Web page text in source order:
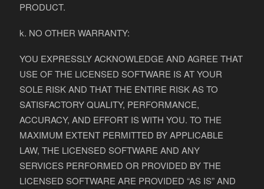
PRODUCT.
k. NO OTHER WARRANTY:
YOU EXPRESSLY ACKNOWLEDGE AND AGREE THAT
USE OF THE LICENSED SOFTWARE IS AT YOUR
SOLE RISK AND THAT THE ENTIRE RISK AS TO
SATISFACTORY QUALITY, PERFORMANCE,
ACCURACY, AND EFFORT IS WITH YOU. TO THE
MAXIMUM EXTENT PERMITTED BY APPLICABLE
LAW, THE LICENSED SOFTWARE AND ANY
SERVICES PERFORMED OR PROVIDED BY THE
LICENSED SOFTWARE ARE PROVIDED “AS IS” AND